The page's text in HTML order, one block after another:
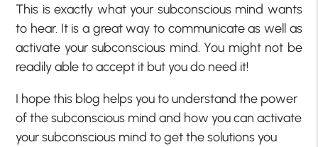
This is exactly what your subconscious mind wants
to hear. It is a great way to communicate as well as
activate your subconscious mind. You might not be
readily able to accept it but you do need it!
I hope this blog helps you to understand the power
of the subconscious mind and how you can activate
your subconscious mind to get the solutions you